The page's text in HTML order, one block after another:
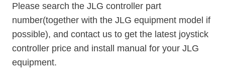
Please search the JLG controller part
number(together with the JLG equipment model if
possible), and contact us to get the latest joystick
controller price and install manual for your JLG
equipment.